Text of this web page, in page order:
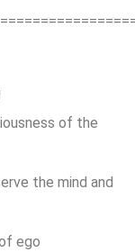
of the
the mind and
ego